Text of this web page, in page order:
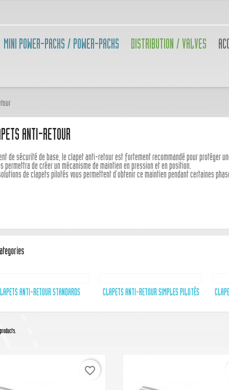
MINI POWER-PACKS / POWER-PACKS DISTRIBUTION / VALVES
ANTI-RETOUR
de sécurité de base, le clapet anti-retour est fortement recommandé pour protéger
permettra de créer un mécanisme de maintien en pression et en position.
de clapets pilotés vous permettent d'obtenir ce maintien pendant certaines
ANTI-RETOUR STANDARDS CLAPETS ANTI-RETOUR SIMPLES PILOTÉS
favorite_border